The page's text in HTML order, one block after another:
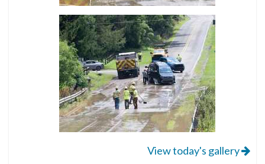
View today's gallery